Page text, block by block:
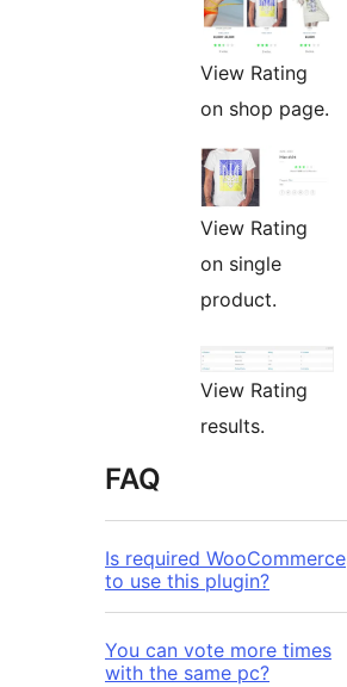
View Rating
on shop page.
View Rating
on single
product.
View Rating
results.
FAQ
Is required WooCommerce
to use this plugin?
You can vote more times
with the same pc?